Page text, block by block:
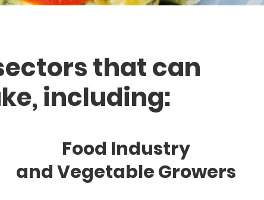
that can
including:
Food Industry
and Vegetable Growers